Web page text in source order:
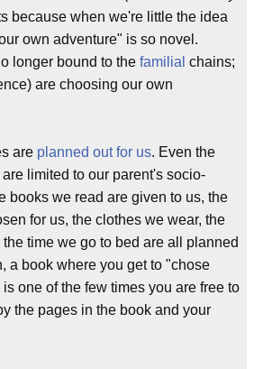
because when we're little the idea
own adventure" is so novel.
longer bound to the familial chains;
are choosing our own
are planned out for us. Even the
limited to our parent's socio-
books we read are given to us, the
for us, the clothes we wear, the
time we go to bed are all planned
a book where you get to "chose
one of the few times you are free to
the pages in the book and your